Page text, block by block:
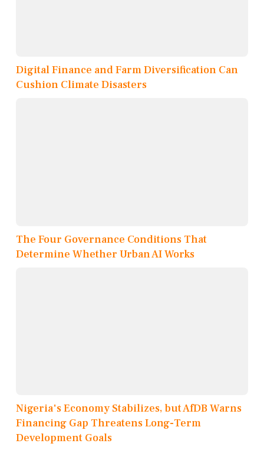
Digital Finance and Farm Diversification Can
Cushion Climate Disasters
The Four Governance Conditions That
Determine Whether Urban AI Works
Nigeria's Economy Stabilizes, but AfDB Warns
Financing Gap Threatens Long-Term
Development Goals